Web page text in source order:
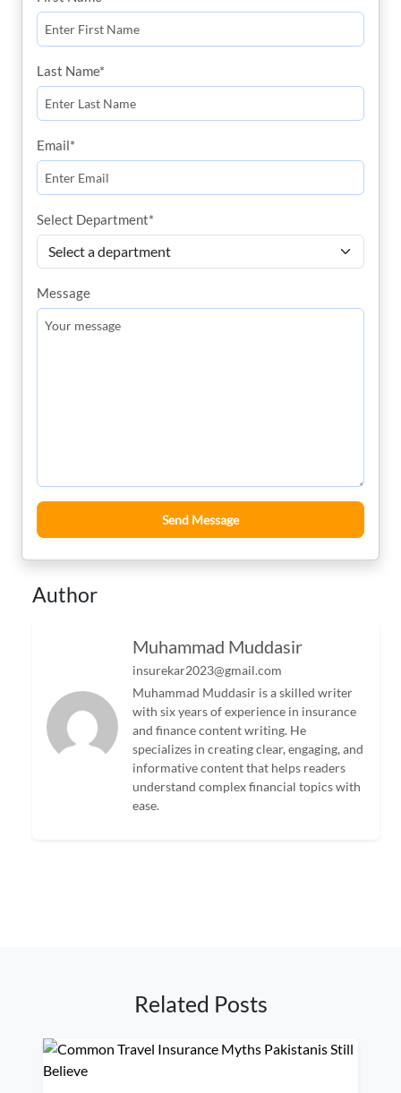
Last Name*
Email*
Select Department*
Message
Send Message
Author
Muhammad Muddasir
insurekar2023@gmail.com
Muhammad Muddasir is a skilled writer
with six years of experience in insurance
and finance content writing. He
specializes in creating clear, engaging, and
informative content that helps readers
understand complex financial topics with
ease.
Related Posts